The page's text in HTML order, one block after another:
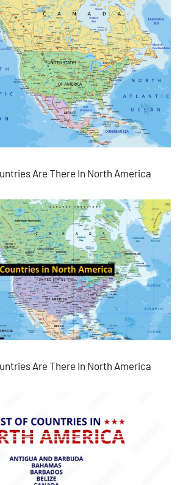
Are There In North America
Are There In North America